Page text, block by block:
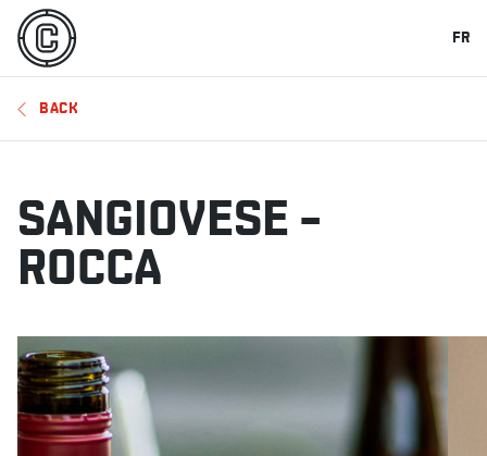
FR
BACK
SANGIOVESE –
ROCCA